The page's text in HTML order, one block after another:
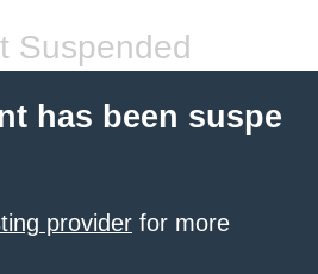
Suspended
has been suspe
provider for more